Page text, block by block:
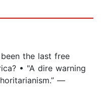
the last free
• "A dire warning
—